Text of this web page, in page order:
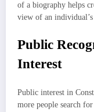
of a biography helps
view of an
Public
Interest
Public interest in
more people search